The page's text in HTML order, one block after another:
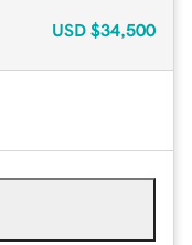
USD $34,500